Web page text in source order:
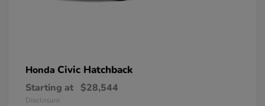
Honda Civic Hatchback
Starting at $28,544
Disclosure